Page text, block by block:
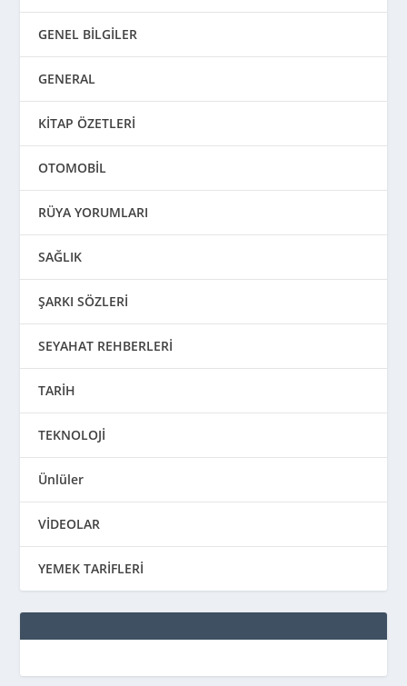
GENEL BİLGİLER
GENERAL
KİTAP ÖZETLERİ
OTOMOBİL
RÜYA YORUMLARI
SAĞLIK
ŞARKI SÖZLERİ
SEYAHAT REHBERLERİ
TARİH
TEKNOLOJİ
Ünlüler
VİDEOLAR
YEMEK TARİFLERİ